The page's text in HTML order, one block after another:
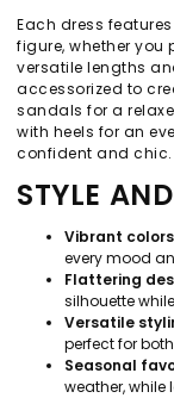
Each dress
figure, whether you
versatile lengths
accessorized to
sandals for a
with heels for an
confident and chic.
STYLE
Vibrant
every mood
Flattering
silhouette
Versatile
perfect for
Seasonal
weather,